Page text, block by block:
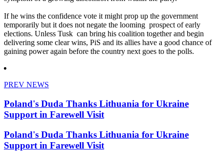
If he wins the confidence vote it might prop up the government
temporarily but it does not negate the looming prospect of early
elections. Unless Tusk can bring his coalition together and begin
delivering some clear wins, PiS and its allies have a good chance of
gaining power again before the country next goes to the polls.
PREV NEWS
Poland's Duda Thanks Lithuania for Ukraine
Support in Farewell Visit
Poland's Duda Thanks Lithuania for Ukraine
Support in Farewell Visit